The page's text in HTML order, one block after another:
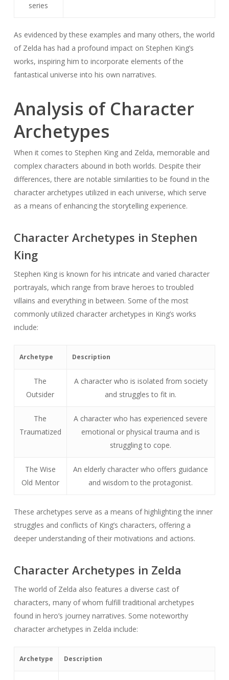
series
As evidenced by these examples and many others, the world
of Zelda has had a profound impact on Stephen King’s
works, inspiring him to incorporate elements of the
fantastical universe into his own narratives.
Analysis of Character
Archetypes
When it comes to Stephen King and Zelda, memorable and
complex characters abound in both worlds. Despite their
differences, there are notable similarities to be found in the
character archetypes utilized in each universe, which serve
as a means of enhancing the storytelling experience.
Character Archetypes in Stephen
King
Stephen King is known for his intricate and varied character
portrayals, which range from brave heroes to troubled
villains and everything in between. Some of the most
commonly utilized character archetypes in King’s works
include:
Archetype Description
The
Outsider
A character who is isolated from society
and struggles to fit in.
The
Traumatized
A character who has experienced severe
emotional or physical trauma and is
struggling to cope.
The Wise
Old Mentor
An elderly character who offers guidance
and wisdom to the protagonist.
These archetypes serve as a means of highlighting the inner
struggles and conflicts of King’s characters, offering a
deeper understanding of their motivations and actions.
Character Archetypes in Zelda
The world of Zelda also features a diverse cast of
characters, many of whom fulfill traditional archetypes
found in hero’s journey narratives. Some noteworthy
character archetypes in Zelda include:
Archetype Description